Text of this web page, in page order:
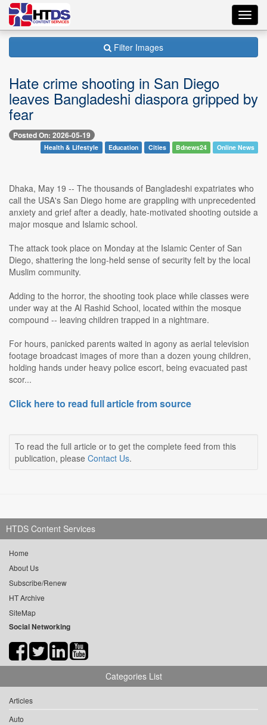
Filter Images
Hate crime shooting in San Diego
leaves Bangladeshi diaspora gripped by
fear
Posted On: 2026-05-19
Health & Lifestyle Education Cities Bdnews24 Online News
Dhaka, May 19 -- The thousands of Bangladeshi expatriates who
call the USA's San Diego home are grappling with unprecedented
anxiety and grief after a deadly, hate-motivated shooting outside a
major mosque and Islamic school.
The attack took place on Monday at the Islamic Center of San
Diego, shattering the long-held sense of security felt by the local
Muslim community.
Adding to the horror, the shooting took place while classes were
under way at the Al Rashid School, located within the mosque
compound -- leaving children trapped in a nightmare.
For hours, panicked parents waited in agony as aerial television
footage broadcast images of more than a dozen young children,
holding hands under heavy police escort, being evacuated past
scor...
Click here to read full article from source
To read the full article or to get the complete feed from this
publication, please Contact Us.
HTDS Content Services
Home
About Us
Subscribe/Renew
HT Archive
SiteMap
Social Networking
Categories List
Articles
Auto